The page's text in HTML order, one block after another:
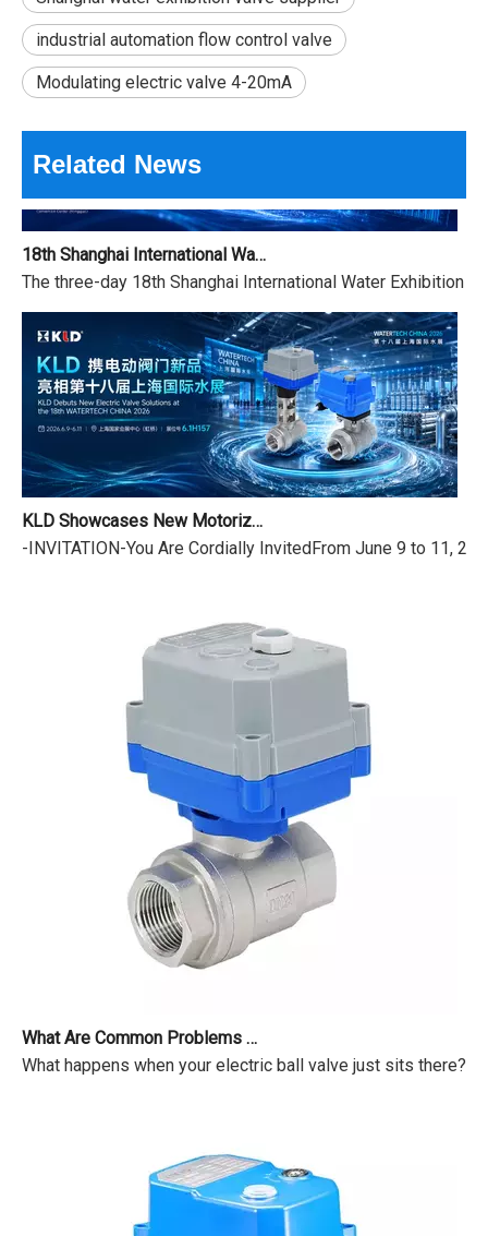
industrial automation flow control valve
Modulating electric valve 4-20mA
Related News
18th Shanghai International Water Exhibition Review & Dragon Boat Festival Holiday Notice
The three-day 18th Shanghai International Water Exhibition
KLD Showcases New Motorized Valves at the 18th Shanghai International Water Exhibition
-INVITATION-You Are Cordially InvitedFrom June 9 to 11,
What happens when your electric ball valve just sits there?